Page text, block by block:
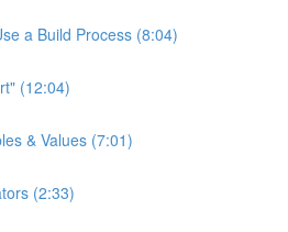
a Build Process (8:04)
(12:04)
& Values (7:01)
(2:33)